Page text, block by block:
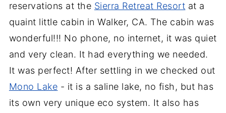
reservations at the Sierra Retreat Resort at a
quaint little cabin in Walker, CA. The cabin was
wonderful!!! No phone, no internet, it was quiet
and very clean. It had everything we needed.
It was perfect! After settling in we checked out
Mono Lake - it is a saline lake, no fish, but has
its own very unique eco system. It also has